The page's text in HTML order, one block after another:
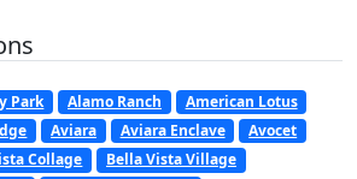
Park Alamo Ranch
American Lotus
Aviara Aviara Enclave
Avocet
Collage
Bella Vista Village